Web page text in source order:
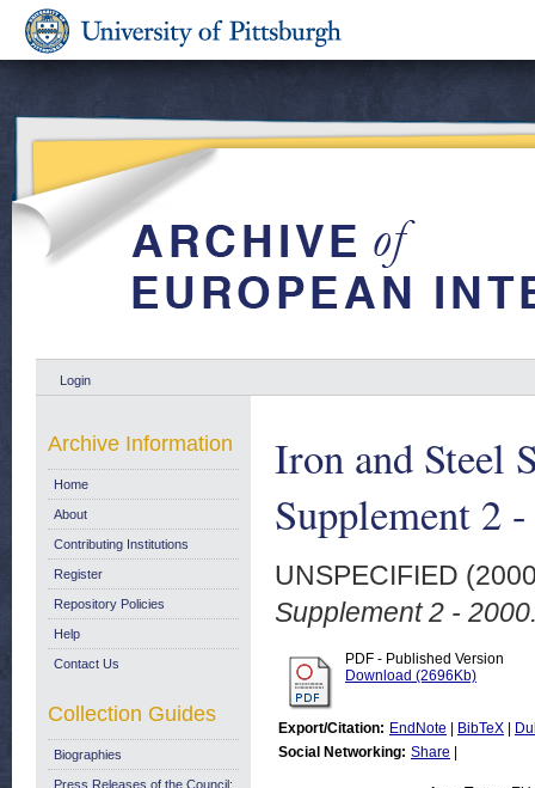
Login
Iron and Steel
Supplement 2
UNSPECIFIED
Supplement 2 -
PDF - Published Version
Download (2696Kb)
Export/Citation: EndNote BibTeX
Social Networking: Share
Archive Information
Home
About
Contributing Institutions
Register
Repository Policies
Help
Contact Us
Collection Guides
Biographies
Press Releases of the Council: